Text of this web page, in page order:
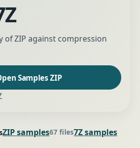
of ZIP against compression
Samples ZIP
ZIP samples67 files7Z samples